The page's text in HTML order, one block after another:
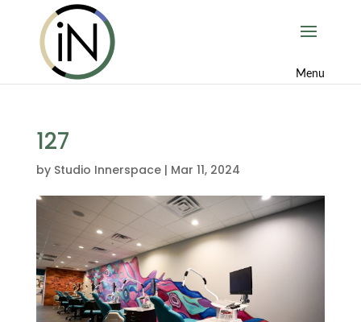
127
by Studio Innerspace| Mar 11, 2024